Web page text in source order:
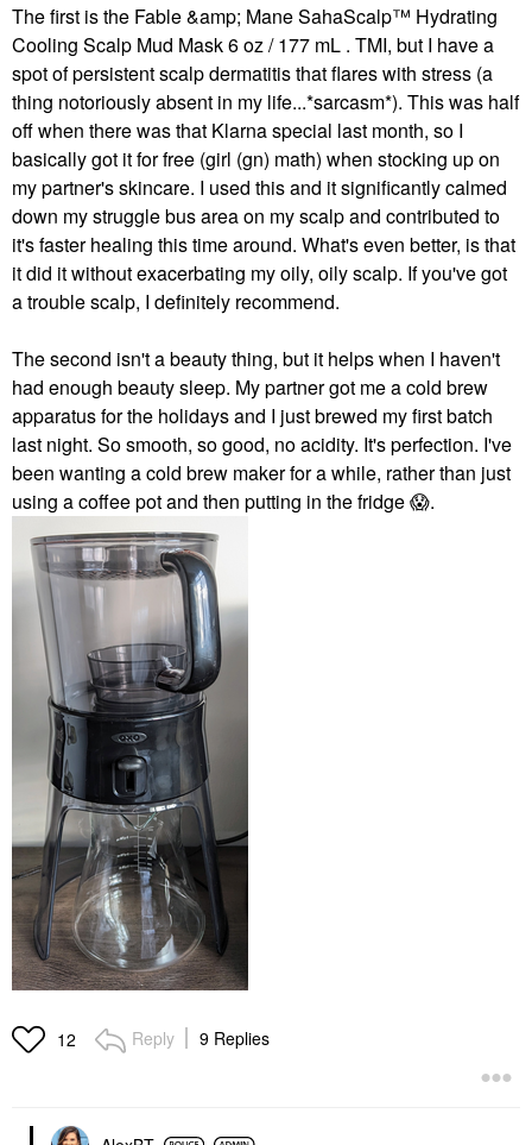
The first is the Fable &amp; Mane SahaScalp™ Hydrating
Cooling Scalp Mud Mask 6 oz / 177 mL . TMI, but I have a
spot of persistent scalp dermatitis that flares with stress (a
thing notoriously absent in my life...*sarcasm*). This was half
off when there was that Klarna special last month, so I
basically got it for free (girl (gn) math) when stocking up on
my partner's skincare. I used this and it significantly calmed
down my struggle bus area on my scalp and contributed to
it's faster healing this time around. What's even better, is that
it did it without exacerbating my oily, oily scalp. If you've got
a trouble scalp, I definitely recommend.
The second isn't a beauty thing, but it helps when I haven't
had enough beauty sleep. My partner got me a cold brew
apparatus for the holidays and I just brewed my first batch
last night. So smooth, so good, no acidity. It's perfection. I've
been wanting a cold brew maker for a while, rather than just
using a coffee pot and then putting in the fridge😱.
12 Reply 9 Replies